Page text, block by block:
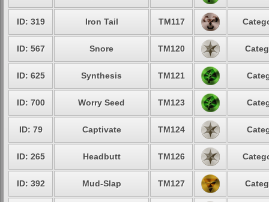
ID: 319 Iron Tail TM117
ID: 567 Snore TM120
ID: 625 Synthesis TM121
ID: 700 Worry Seed TM123
ID: 79 Captivate TM124
ID: 265 Headbutt TM126
ID: 392 Mud-Slap TM127